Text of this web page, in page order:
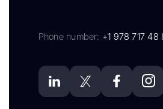
Phone number: +1 978 717 48